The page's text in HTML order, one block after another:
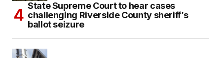
State Supreme Court to hear cases
challenging Riverside County sheriff’s
ballot seizure